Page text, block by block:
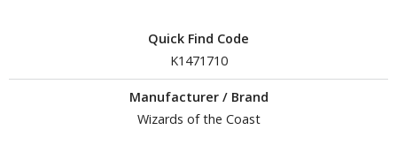
ALL HOBBY SUPPLIES
Quick Find Code
K1471710
Manufacturer / Brand
Wizards of the Coast